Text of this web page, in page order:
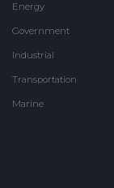
Energy
Government
Industrial
Transportation
Marine